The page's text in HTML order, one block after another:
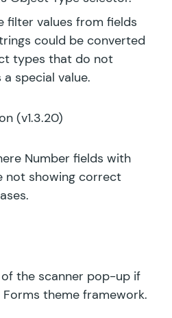
filter values from fields
could be converted
types that do not
a special value.
(v1.3.20)
Number fields with
not showing correct
the scanner pop-up if
theme framework.